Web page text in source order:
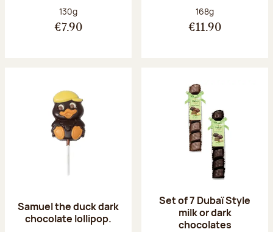
Net weight:
130g
€7.90
Net weight:
168g
€11.90
Samuel the duck dark
chocolate lollipop.
Set of 7 Dubaï Style
milk or dark
chocolates